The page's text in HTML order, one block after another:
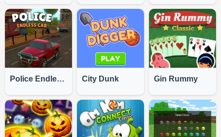
Police Endless Car City Dunk Gin Rummy